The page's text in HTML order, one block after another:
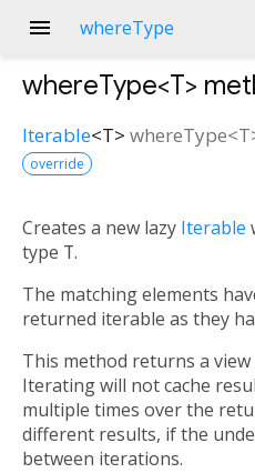
menu whereType
whereType<T>
Iterable<T> whereType<T
override
Creates a new lazy Iterable
type T.
The matching elements
returned iterable as they
This method returns a
Iterating will not cache
multiple times over the
different results, if the
between iterations.